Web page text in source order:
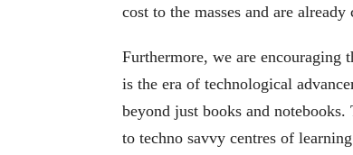
cost to the masses and are
Furthermore, we are encouraging
is the era of technological
beyond just books and
to techno savvy centres of